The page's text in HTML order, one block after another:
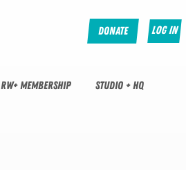
Donate Log In
RW+ MEMBERSHIP STUDIO + HQ